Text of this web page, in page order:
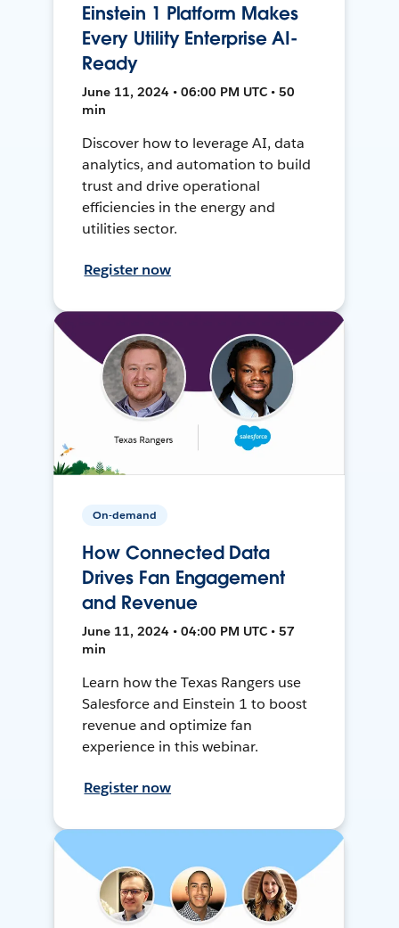
Einstein 1 Platform Makes
Every Utility Enterprise AI-
Ready
June 11, 2024 • 06:00 PM UTC • 50
min
Discover how to leverage AI, data
analytics, and automation to build
trust and drive operational
efficiencies in the energy and
utilities sector.
Register now
On-demand
How Connected Data
Drives Fan Engagement
and Revenue
June 11, 2024 • 04:00 PM UTC • 57
min
Learn how the Texas Rangers use
Salesforce and Einstein 1 to boost
revenue and optimize fan
experience in this webinar.
Register now